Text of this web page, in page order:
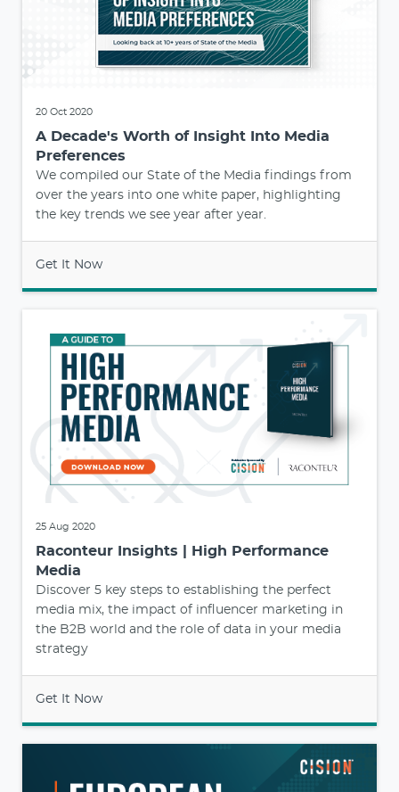
20 Oct 2020
A Decade's Worth of Insight Into Media
Preferences
We compiled our State of the Media findings from
over the years into one white paper, highlighting
the key trends we see year after year.
Get It Now
25 Aug 2020
Raconteur Insights | High Performance
Media
Discover 5 key steps to establishing the perfect
media mix, the impact of influencer marketing in
the B2B world and the role of data in your media
strategy
Get It Now